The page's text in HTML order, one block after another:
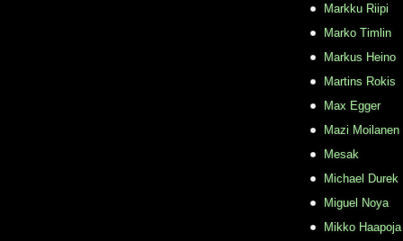
Markku Riipi
Marko Timlin
Markus Heino
Martins Rokis
Max Egger
Mazi Moilanen
Mesak
Michael Durek
Miguel Noya
Mikko Haapoja